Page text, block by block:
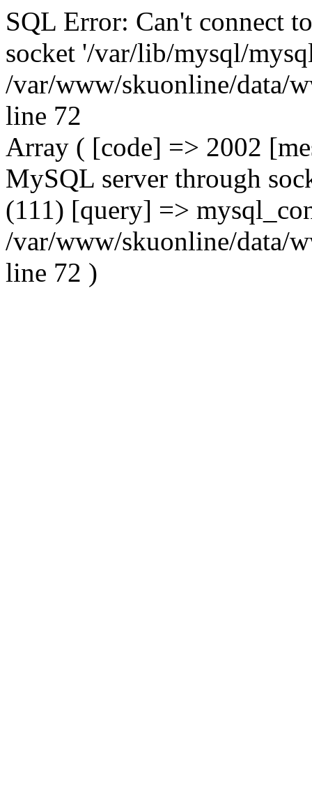
SQL Error: Can't connect
socket '/var/lib/mysql/
/var/www/skuonline/data/
line 72
Array ( [code] => 2002
MySQL server through
(111) [query] =>
/var/www/skuonline/data/
line 72 )